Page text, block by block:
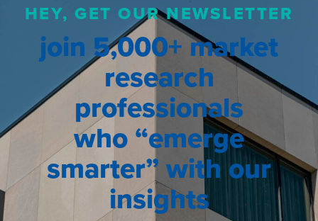
HEY, GET OUR NEWSLETTER
join 5,000+ market
research
professionals
who “emerge
smarter” with our
insights